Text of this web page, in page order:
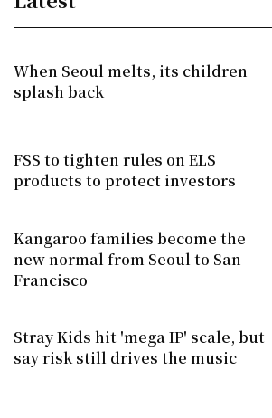
When Seoul melts, its children
splash back
FSS to tighten rules on ELS
products to protect investors
Kangaroo families become the
new normal from Seoul to San
Francisco
Stray Kids hit 'mega IP' scale, but
say risk still drives the music